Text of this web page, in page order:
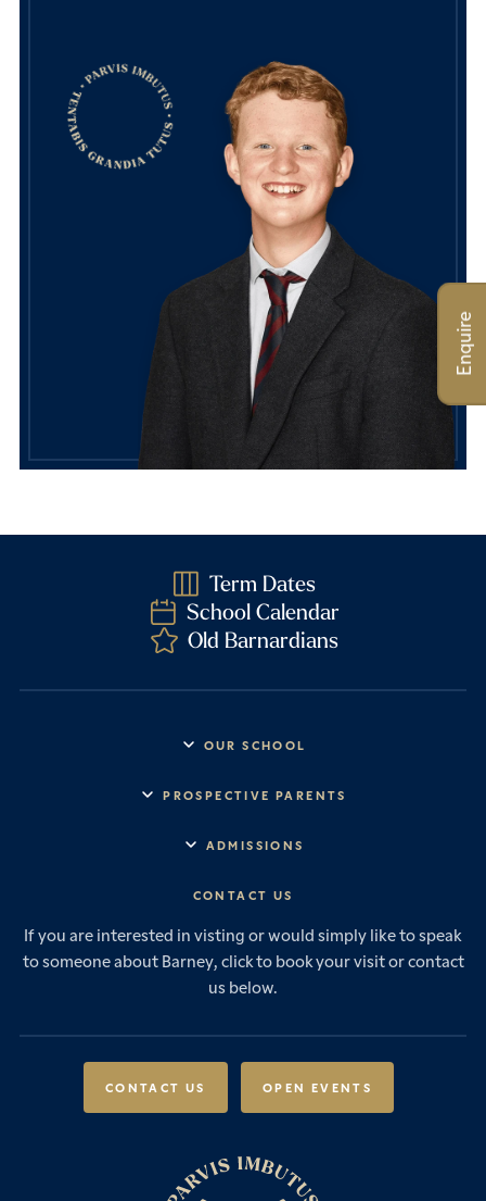
Term Dates
School Calendar
Old Barnardians
OUR SCHOOL
Vision & Values
Leadership & Governance
News & Events
Our Policies
PROSPECTIVE PARENTS
Senior School
Sixth Form
Boarding
Forces Families
ADMISSIONS
Senior School Admissions
Sixth Form Admissions
Scholarships & Awards
Fees & Bursaries
CONTACT US
If you are interested in visting or would simply like to speak
to someone about Barney, click to book your visit or contact
us below.
CONTACT US OPEN EVENTS
Enquire